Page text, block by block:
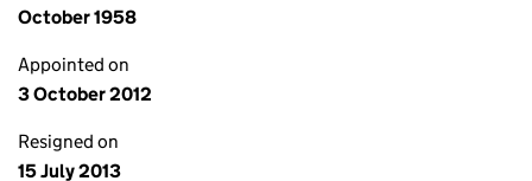
October 1958
Appointed on
3 October 2012
Resigned on
15 July 2013